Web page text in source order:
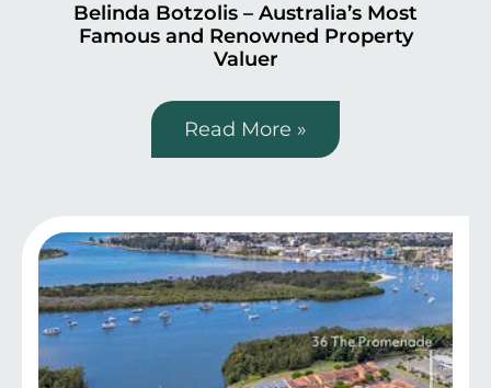
Belinda Botzolis – Australia’s Most
Famous and Renowned Property
Valuer
Read More »